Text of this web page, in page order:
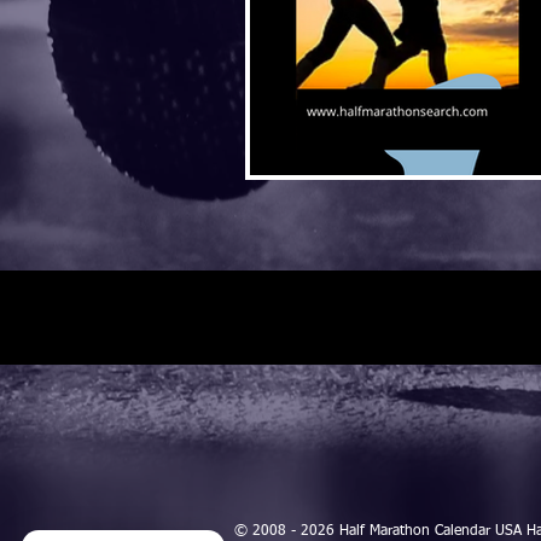
© 2008 - 2026 Half Marathon Calendar USA